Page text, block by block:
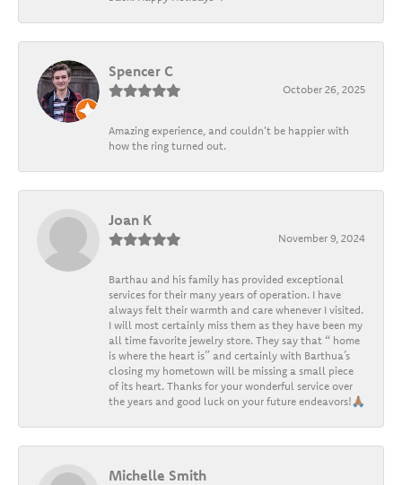
Spencer C
October 26, 2025
Amazing experience, and couldn't be happier with
how the ring turned out.
Joan K
November 9, 2024
Barthau and his family has provided exceptional
services for their many years of operation. I have
always felt their warmth and care whenever I visited.
I will most certainly miss them as they have been my
all time favorite jewelry store. They say that “ home
is where the heart is” and certainly with Barthua’s
closing my hometown will be missing a small piece
of its heart. Thanks for your wonderful service over
the years and good luck on your future endeavors!🙏🏽
Michelle Smith